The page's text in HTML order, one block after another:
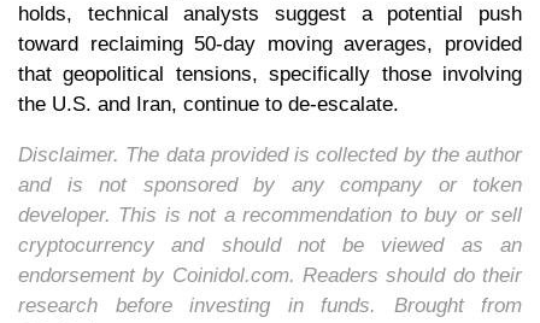
holds, technical analysts suggest a potential push
toward reclaiming 50-day moving averages, provided
that geopolitical tensions, specifically those involving
the U.S. and Iran, continue to de-escalate.
Disclaimer. The data provided is collected by the author
and is not sponsored by any company or token
developer. This is not a recommendation to buy or sell
cryptocurrency and should not be viewed as an
endorsement by Coinidol.com. Readers should do their
research before investing in funds. Brought from